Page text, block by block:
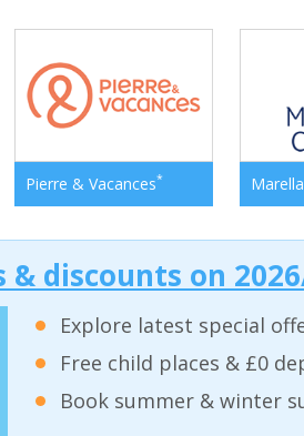
Pierre & Vacances*
& discounts on
Explore latest special
Free child places & £0
Book summer & winter